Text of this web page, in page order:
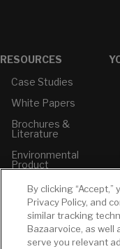
RESOURCES
Case Studies
White Papers
Brochures &
Literature
Environmental
Product
Price Books
Builder Directory
By clicking
Privacy Policy, and
similar tracking
Bazaarvoice, as well
serve you relevant